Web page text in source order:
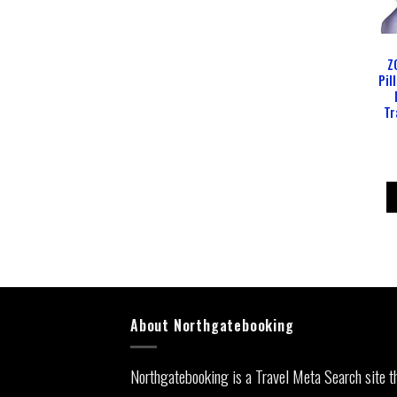
About Northgatebooking
Northgatebooking is a Travel Meta Search site